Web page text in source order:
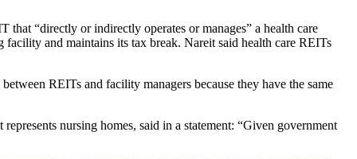
“directly or indirectly operates or manages” a health care
and maintains its tax break. Nareit said health care REITs
REITs and facility managers because they have the same
nursing homes, said in a statement: “Given government